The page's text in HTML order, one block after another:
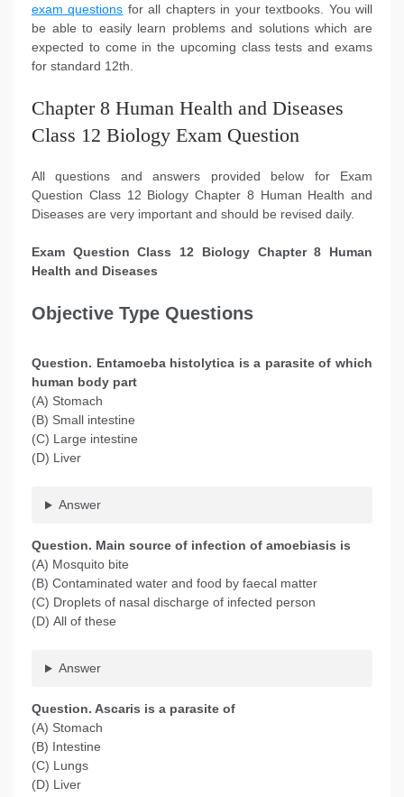
exam questions for all chapters in your textbooks. You will
be able to easily learn problems and solutions which are
expected to come in the upcoming class tests and exams
for standard 12th.
Chapter 8 Human Health and Diseases
Class 12 Biology Exam Question
All questions and answers provided below for Exam
Question Class 12 Biology Chapter 8 Human Health and
Diseases are very important and should be revised daily.
Exam Question Class 12 Biology Chapter 8 Human
Health and Diseases
Objective Type Questions
Question. Entamoeba histolytica is a parasite of which
human body part
(A) Stomach
(B) Small intestine
(C) Large intestine
(D) Liver
Answer
Question. Main source of infection of amoebiasis is
(A) Mosquito bite
(B) Contaminated water and food by faecal matter
(C) Droplets of nasal discharge of infected person
(D) All of these
Answer
Question. Ascaris is a parasite of
(A) Stomach
(B) Intestine
(C) Lungs
(D) Liver